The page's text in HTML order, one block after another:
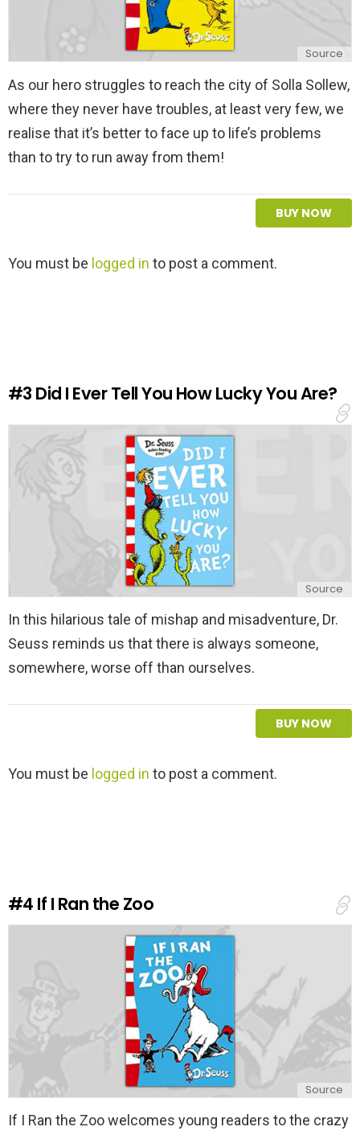
Source
As our hero struggles to reach the city of Solla Sollew,
where they never have troubles, at least very few, we
realise that it’s better to face up to life’s problems
than to try to run away from them!
BUY NOW
L
p
y
You must be logged in to post a comment.
#3 Did I Ever Tell You How Lucky You Are?
Source
In this hilarious tale of mishap and misadventure, Dr.
Seuss reminds us that there is always someone,
somewhere, worse off than ourselves.
BUY NOW
L
p
l
You must be logged in to post a comment.
#4 If I Ran the Zoo
Source
If I Ran the Zoo welcomes young readers to the crazy